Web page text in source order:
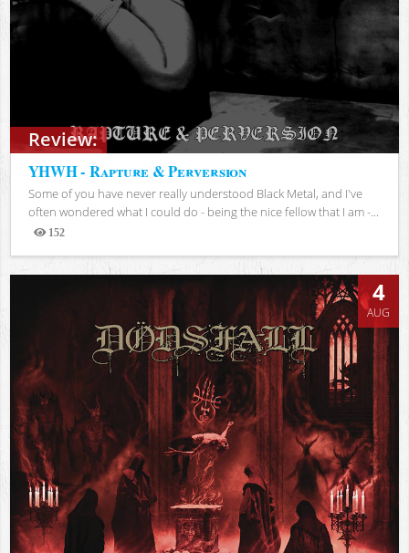
Review:
YHWH - Rapture & Perversion
Some of you have never really understood Black Metal, and I've
often wondered what I could do - being the nice fellow that I am -...
152
Views
4
AUG